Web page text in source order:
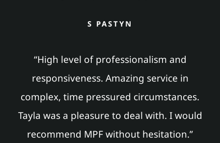
S PASTYN
“High level of professionalism and
responsiveness. Amazing service in
complex, time pressured circumstances.
Tayla was a pleasure to deal with. I would
recommend MPF without hesitation.”